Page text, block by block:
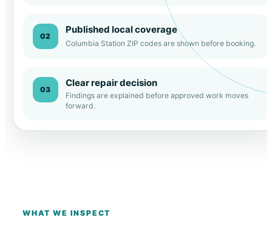
02
Published local coverage
Columbia Station ZIP codes are shown before booking.
03
Clear repair decision
Findings are explained before approved work moves
forward.
WHAT WE INSPECT